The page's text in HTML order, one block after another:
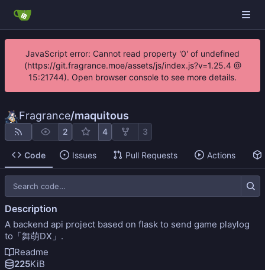
JavaScript error: Cannot read property '0' of undefined
(https://git.fragrance.moe/assets/js/index.js?v=1.25.4 @
15:21744). Open browser console to see more details.
Fragrance/maquitous
2 4 3
Code Issues Pull Requests Actions
Description
A backend api project based on flask to send game playlog
to「舞萌DX」.
Readme
225KiB